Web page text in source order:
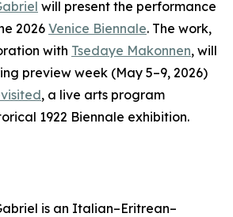
will present the performance
2026 Venice Biennale. The work,
with Tsedaye Makonnen, will
preview week (May 5–9, 2026)
, a live arts program
1922 Biennale exhibition.
is an Italian–Eritrean–